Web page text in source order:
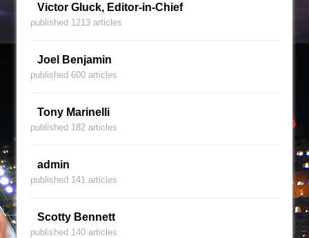
Victor Gluck, Editor-in-Chief
published 1213 articles
Joel Benjamin
published 600 articles
Tony Marinelli
published 182 articles
admin
published 141 articles
Scotty Bennett
published 140 articles